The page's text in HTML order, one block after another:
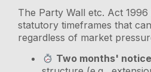
The Party Wall etc. Act
statutory timeframes that
regardless of market
Two months' notice